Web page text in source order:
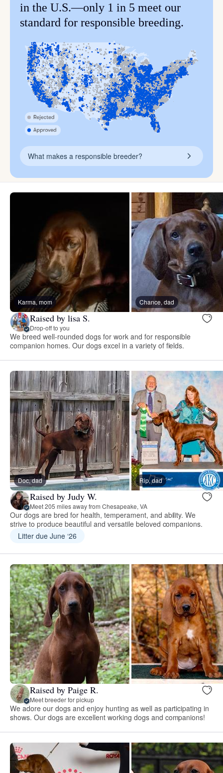
in the U.S.—only 1 in 5 meet our
standard for responsible breeding.
What makes a responsible breeder?
Karma, mom Chance, dad
Raised by lisa S.
Drop-off to you
We breed well-rounded dogs for work and for responsible
companion homes. Our dogs excel in a variety of fields.
Doc, dad Rip, dad
Raised by Judy W.
Meet 205 miles away from Chesapeake, VA
Our dogs are bred for health, temperament, and ability. We
strive to produce beautiful and versatile beloved companions.
Litter due June ‘26
Raised by Paige R.
Meet breeder for pickup
We adore our dogs and enjoy hunting as well as participating in
shows. Our dogs are excellent working dogs and companions!